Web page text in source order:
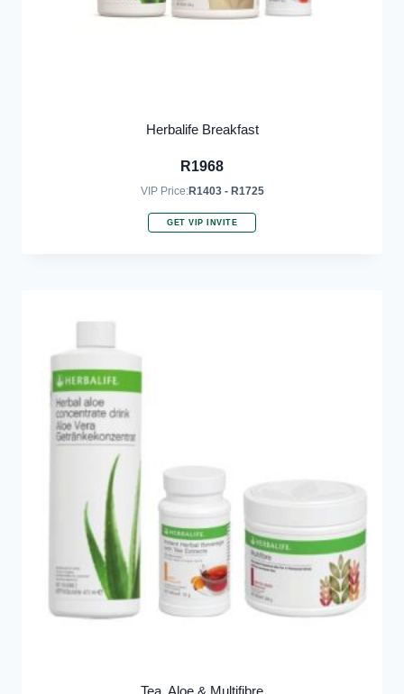
Herbalife Breakfast
R1968
VIP Price:R1403 - R1725
GET VIP INVITE
Tea, Aloe & Multifibre